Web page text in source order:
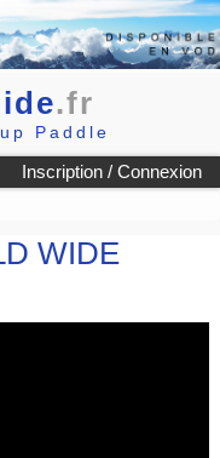
.fr
Paddle
Inscription / Connexion
WIDE